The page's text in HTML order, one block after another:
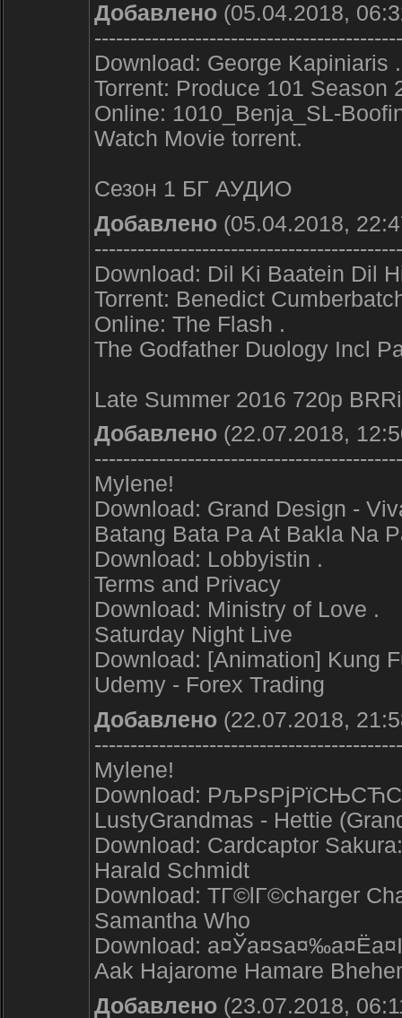
Добавлено (05.04.2018,
Download: George Kapiniaris .
Torrent: Produce 101 Season
Online: 1010_Benja_SL-
Watch Movie torrent.
Сезон 1 БГ АУДИО
Добавлено (05.04.2018,
Download: Dil Ki Baatein Dil
Torrent: Benedict
Online: The Flash .
The Godfather Duology Incl
Late Summer 2016 720p
Добавлено (22.07.2018,
Mylene!
Download: Grand Design -
Batang Bata Pa At Bakla Na
Download: Lobbyistin .
Terms and Privacy
Download: Ministry of Love .
Saturday Night Live
Download: [Animation] Kung
Udemy - Forex Trading
Добавлено (22.07.2018,
Mylene!
Download:
LustyGrandmas - Hettie
Download: Cardcaptor
Harald Schmidt
Download: TГ©lГ©charger
Samantha Who
Download:
Aak Hajarome Hamare
Добавлено (23.07.2018,